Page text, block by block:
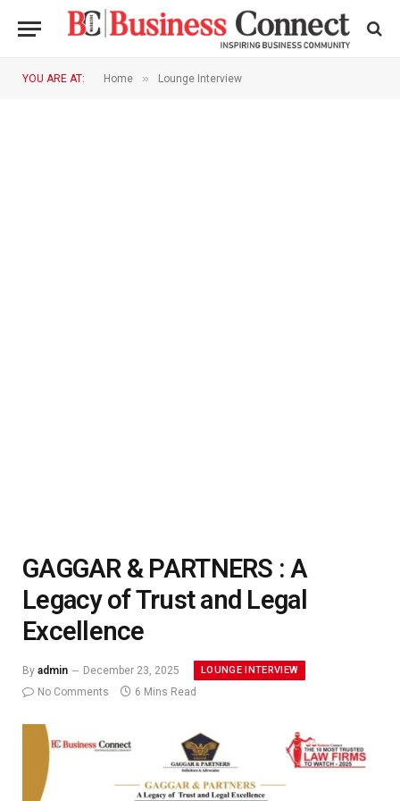
YOU ARE AT: Home » Lounge Interview
GAGGAR & PARTNERS : A
Legacy of Trust and Legal
Excellence
By admin December 23, 2025 LOUNGE INTERVIEW
No Comments 6 Mins Read